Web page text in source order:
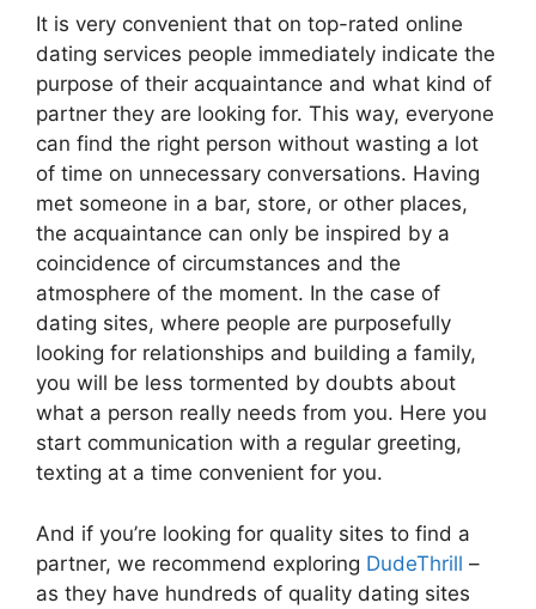
It is very convenient that on top-rated online
dating services people immediately indicate the
purpose of their acquaintance and what kind of
partner they are looking for. This way, everyone
can find the right person without wasting a lot
of time on unnecessary conversations. Having
met someone in a bar, store, or other places,
the acquaintance can only be inspired by a
coincidence of circumstances and the
atmosphere of the moment. In the case of
dating sites, where people are purposefully
looking for relationships and building a family,
you will be less tormented by doubts about
what a person really needs from you. Here you
start communication with a regular greeting,
texting at a time convenient for you.
And if you’re looking for quality sites to find a
partner, we recommend exploring DudeThrill –
as they have hundreds of quality dating sites